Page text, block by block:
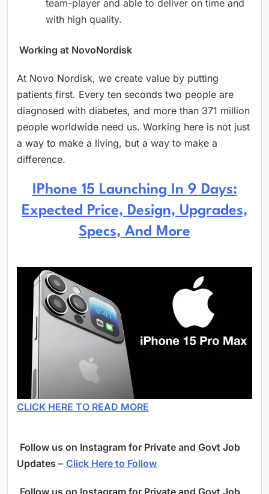
team-player and able to deliver on time and
with high quality.
Working at NovoNordisk
At Novo Nordisk, we create value by putting
patients first. Every ten seconds two people are
diagnosed with diabetes, and more than 371 million
people worldwide need us. Working here is not just
a way to make a living, but a way to make a
difference.
IPhone 15 Launching In 9 Days:
Expected Price, Design, Upgrades,
Specs, And More
CLICK HERE TO READ MORE
Follow us on Instagram for Private and Govt Job
Updates – Click Here to Follow
Follow us on Instagram for Private and Govt Job